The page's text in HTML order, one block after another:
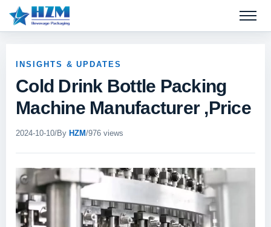
Open
INSIGHTS & UPDATES
Cold Drink Bottle Packing
Machine Manufacturer ,Price
2024-10-10/By HZM/976 views